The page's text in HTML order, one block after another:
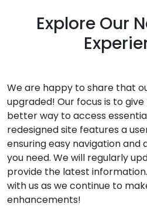
Explore Our
We are happy to share that
upgraded! Our focus is to
better way to access
redesigned site features a
ensuring easy navigation and
you need. We will regularly
provide the latest
with us as we continue to
enhancements!